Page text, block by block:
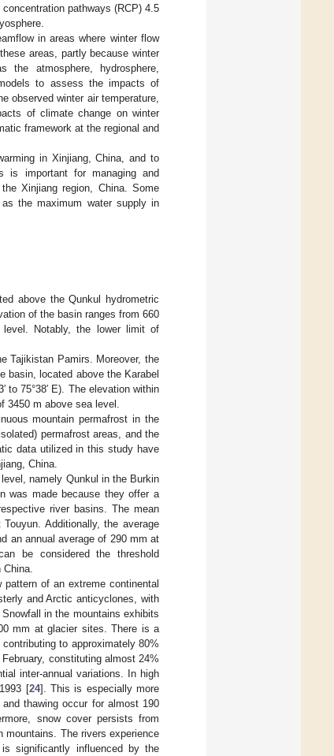
pathways (RCP) 4.5
in areas where winter flow
areas, partly because winter
atmosphere, hydrosphere,
to assess the impacts of
observed winter air temperature,
of climate change on winter
framework at the regional and
in Xinjiang, China, and to
is important for managing and
Xinjiang region, China. Some
the maximum water supply in
above the Qunkul hydrometric
of the basin ranges from 660
Notably, the lower limit of
Tajikistan Pamirs. Moreover, the
basin, located above the Karabel
to 75°38′ E). The elevation within
3450 m above sea level.
mountain permafrost in the
permafrost areas, and the
data utilized in this study have
China.
namely Qunkul in the Burkin
was made because they offer a
river basins. The mean
Additionally, the average
an annual average of 290 mm at
be considered the threshold
China.
of an extreme continental
and Arctic anticyclones, with
in the mountains exhibits
mm at glacier sites. There is a
to approximately 80%
constituting almost 24%
inter-annual variations. In high
[24]. This is especially more
thawing occur for almost 190
snow cover persists from
mountains. The rivers experience
significantly influenced by the